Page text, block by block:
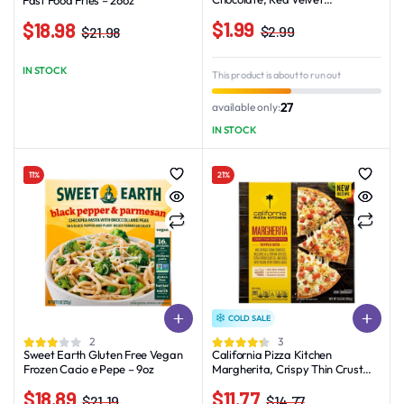
$21.98
$18.98
IN STOCK
$2.99
price
was:
$2.99.
$1.99
price
is:
$1.99.
This product is about to run out
available only:27
IN STOCK
11%
2
Sweet Earth Gluten Free Vegan
Frozen Cacio e Pepe – 9oz
$18.89
21%
COLD SALE
3
California Pizza Kitchen
Margherita, Crispy Thin Crust
$11.77